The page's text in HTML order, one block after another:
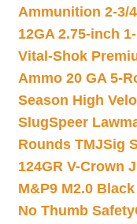
Ammunition 2-3/
12GA 2.75-inch
Vital-Shok
Ammo 20 GA 5-
Season High
SlugSpeer
Rounds TMJSig
124GR V-Crown
M&P9 M2.0
No Thumb Safety